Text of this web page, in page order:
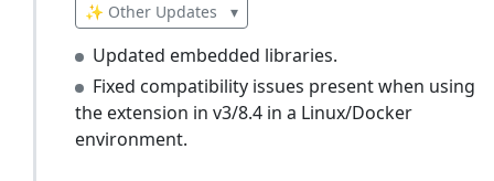
✨ Other Updates ▾
Updated embedded libraries.
Fixed compatibility issues present when using
the extension in v3/8.4 in a Linux/Docker
environment.